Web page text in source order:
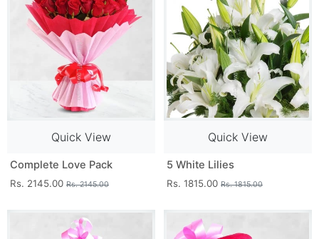
Quick View
Complete Love Pack
Rs. 2145.00 Rs. 2145.00
Quick View
5 White Lilies
Rs. 1815.00 Rs. 1815.00